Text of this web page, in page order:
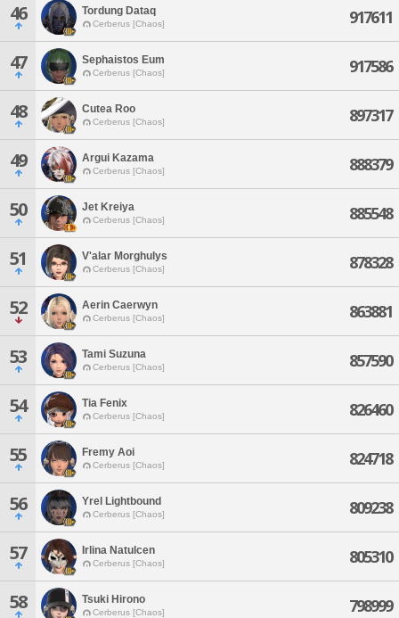
46 Tordung Dataq
Cerberus [Chaos] 917611
47 Sephaistos Eum
Cerberus [Chaos] 917586
48 Cutea Roo
Cerberus [Chaos] 897317
49 Argui Kazama
Cerberus [Chaos] 888379
50 Jet Kreiya
Cerberus [Chaos] 885548
51 V'alar Morghulys
Cerberus [Chaos] 878328
52 Aerin Caerwyn
Cerberus [Chaos] 863881
53 Tami Suzuna
Cerberus [Chaos] 857590
54 Tia Fenix
Cerberus [Chaos] 826460
55 Fremy Aoi
Cerberus [Chaos] 824718
56 Yrel Lightbound
Cerberus [Chaos] 809238
57 Irlina Natulcen
Cerberus [Chaos] 805310
58 Tsuki Hirono
Cerberus [Chaos] 798999